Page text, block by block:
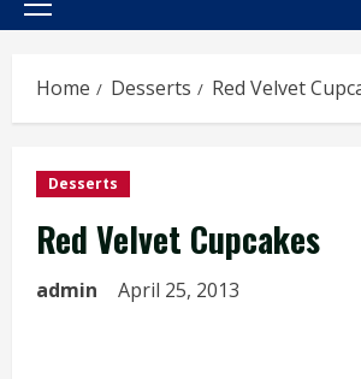
Primary
Home Desserts Red Velvet
Desserts
Red Velvet Cupcakes
admin April 25, 2013